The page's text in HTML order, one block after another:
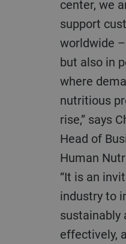
center, we
support
worldwide
but also in
where
nutritious
rise,” says
Head of
Human
“It is an
industry to
sustainably
effectively,